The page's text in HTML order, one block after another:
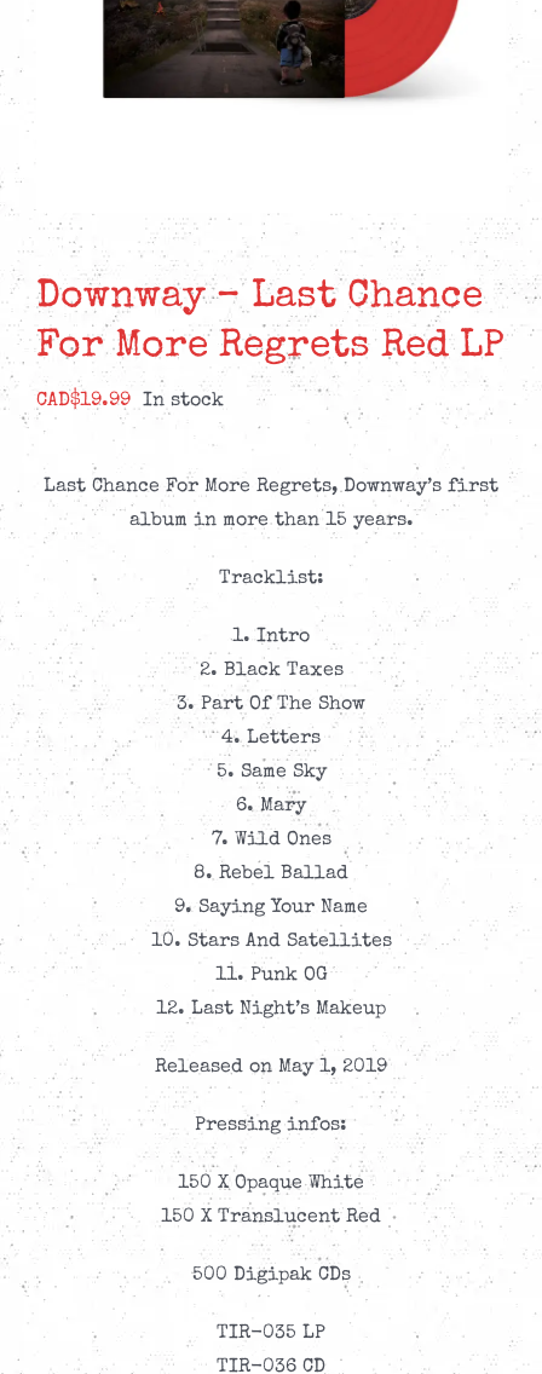
Downway – Last Chance
For More Regrets Red LP
CAD$19.99 In stock
Last Chance For More Regrets, Downway’s first
album in more than 15 years.
Tracklist:
1. Intro
2. Black Taxes
3. Part Of The Show
4. Letters
5. Same Sky
6. Mary
7. Wild Ones
8. Rebel Ballad
9. Saying Your Name
10. Stars And Satellites
11. Punk OG
12. Last Night’s Makeup
Released on May 1, 2019
Pressing infos:
150 X Opaque White
150 X Translucent Red
500 Digipak CDs
TIR-035 LP
TIR-036 CD